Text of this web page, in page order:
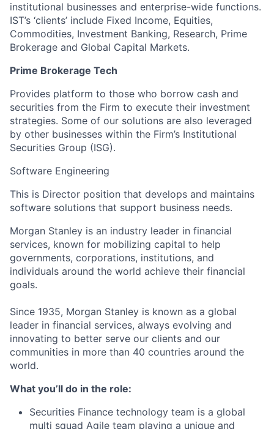
institutional businesses and enterprise-wide functions.
IST’s ‘clients’ include Fixed Income, Equities,
Commodities, Investment Banking, Research, Prime
Brokerage and Global Capital Markets.
Prime Brokerage Tech
Provides platform to those who borrow cash and
securities from the Firm to execute their investment
strategies. Some of our solutions are also leveraged
by other businesses within the Firm’s Institutional
Securities Group (ISG).
Software Engineering
This is Director position that develops and maintains
software solutions that support business needs.
Morgan Stanley is an industry leader in financial
services, known for mobilizing capital to help
governments, corporations, institutions, and
individuals around the world achieve their financial
goals.
Since 1935, Morgan Stanley is known as a global
leader in financial services, always evolving and
innovating to better serve our clients and our
communities in more than 40 countries around the
world.
What you’ll do in the role:
Securities Finance technology team is a global
multi squad Agile team playing a unique and